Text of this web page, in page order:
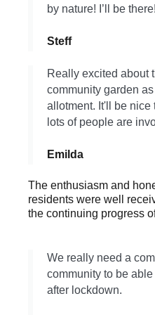
by nature! I’ll be
Steff
Really excited about
community garden
allotment. It'll be nice
lots of people are
Emilda
The enthusiasm and
residents were well
the continuing progress
We really need a
community to be
after lockdown.